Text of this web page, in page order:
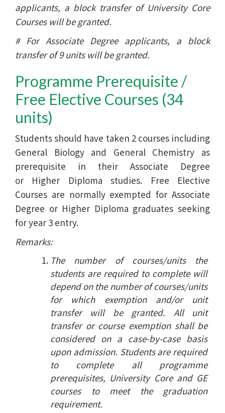
applicants, a block transfer of University Core
Courses will be granted.
# For Associate Degree applicants, a block
transfer of 9 units will be granted.
Programme Prerequisite /
Free Elective Courses (34
units)
Students should have taken 2 courses including
General Biology and General Chemistry as
prerequisite in their Associate Degree
or Higher Diploma studies. Free Elective
Courses are normally exempted for Associate
Degree or Higher Diploma graduates seeking
for year 3 entry.
Remarks:
The number of courses/units the
students are required to complete will
depend on the number of courses/units
for which exemption and/or unit
transfer will be granted. All unit
transfer or course exemption shall be
considered on a case-by-case basis
upon admission. Students are required
to complete all programme
prerequisites, University Core and GE
courses to meet the graduation
requirement.